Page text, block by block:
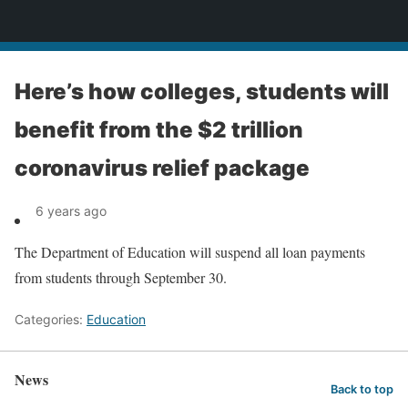
Here’s how colleges, students will
benefit from the $2 trillion
coronavirus relief package
6 years ago
The Department of Education will suspend all loan payments
from students through September 30.
Categories: Education
News Back to top